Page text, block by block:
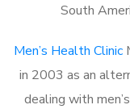
South
Men’s Health Clinic
in 2003 as an
dealing with